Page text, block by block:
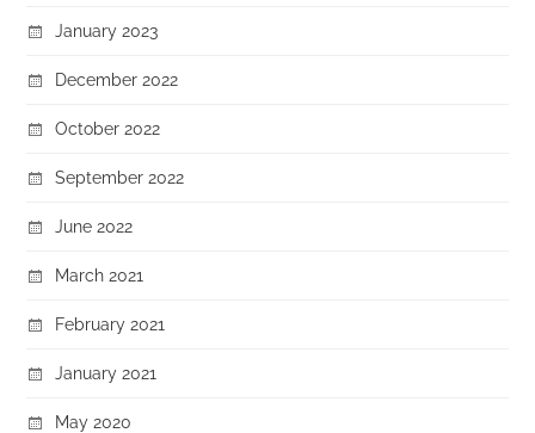
January 2023
December 2022
October 2022
September 2022
June 2022
March 2021
February 2021
January 2021
May 2020